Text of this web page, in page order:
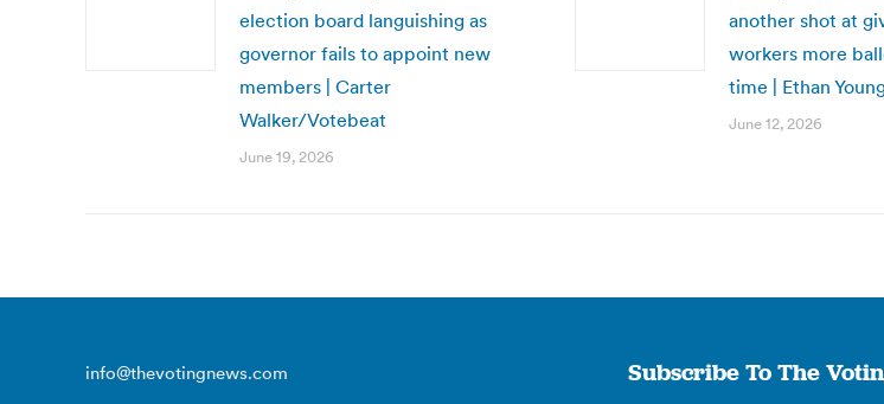
election board languishing as
governor fails to appoint new
members | Carter
Walker/Votebeat
June 19, 2026
another shot at
workers more
time | Ethan
June 12, 2026
info@thevotingnews.com Subscribe To The